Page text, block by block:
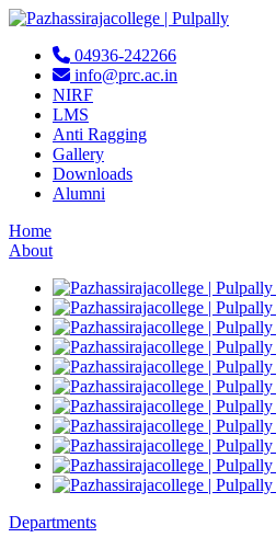
04936-242266
info@prc.ac.in
NIRF
LMS
Anti Ragging
Gallery
Downloads
Alumni
Home
About
Departments